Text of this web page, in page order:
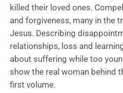
killed their loved ones.
and forgiveness, many in the
Jesus. Describing
relationships, loss and
about suffering while too
show the real woman behind
first volume.